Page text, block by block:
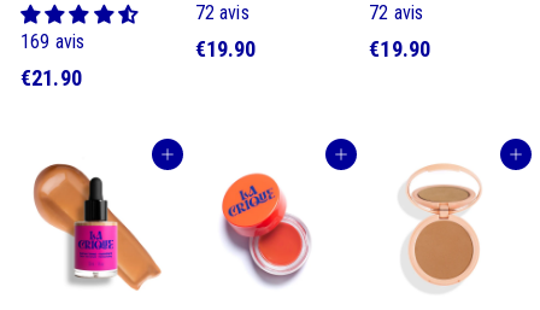
169 avis
€21.90€
.
9
0
72 avis
€19.90$
9
0
72 avis
€19.90$
9
0
Buy Buy Buy